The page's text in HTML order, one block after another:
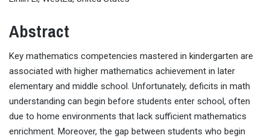
Abstract
Key mathematics competencies mastered in kindergarten are
associated with higher mathematics achievement in later
elementary and middle school. Unfortunately, deficits in math
understanding can begin before students enter school, often
due to home environments that lack sufficient mathematics
enrichment. Moreover, the gap between students who begin